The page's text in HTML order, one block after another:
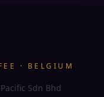
· BELGIUM
Sdn Bhd